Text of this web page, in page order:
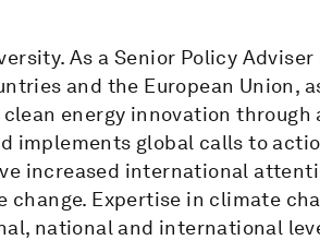
As a Senior Policy
and the European Union,
energy innovation
implements global calls to
increased international
Expertise in climate
national and international